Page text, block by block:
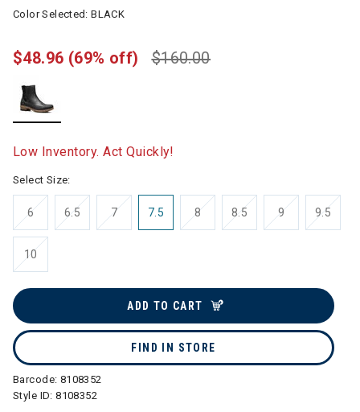
Color Selected:BLACK
$160.00
$48.96 (69% off)
Low Inventory. Act Quickly!
Select Size:
6 6.5 7 7.5 8 8.5 9 9.5
10
ADD TO CART
FIND IN STORE
Barcode: 8108352
Style ID:8108352